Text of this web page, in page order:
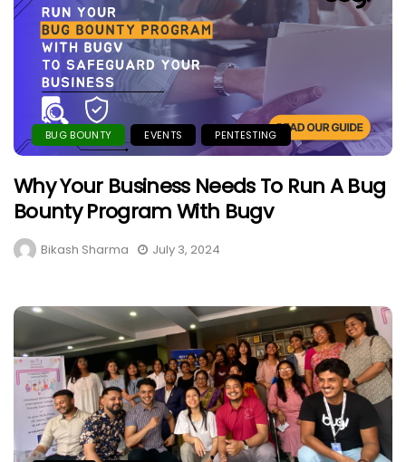
BUG BOUNTY EVENTS PENTESTING
Why Your Business Needs To Run A Bug
Bounty Program With Bugv
Bikash Sharma July 3, 2024